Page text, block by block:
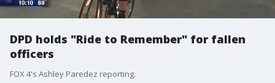
DPD holds "Ride to Remember" for fallen
officers
FOX 4's Ashley Paredez reporting.